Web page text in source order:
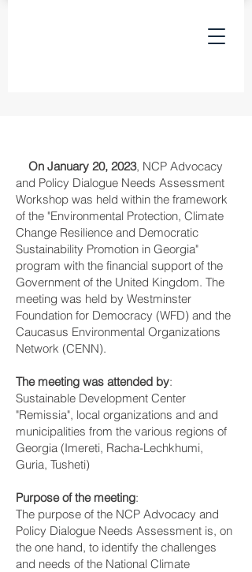
On January 20, 2023, NCP Advocacy
and Policy Dialogue Needs Assessment
Workshop was held within the framework
of the "Environmental Protection, Climate
Change Resilience and Democratic
Sustainability Promotion in Georgia"
program with the financial support of the
Government of the United Kingdom. The
meeting was held by Westminster
Foundation for Democracy (WFD) and the
Caucasus Environmental Organizations
Network (CENN).
The meeting was attended by:
Sustainable Development Center
"Remissia", local organizations and and
municipalities from the various regions of
Georgia (Imereti, Racha-Lechkhumi,
Guria, Tusheti)
Purpose of the meeting:
The purpose of the NCP Advocacy and
Policy Dialogue Needs Assessment is, on
the one hand, to identify the challenges
and needs of the National Climate